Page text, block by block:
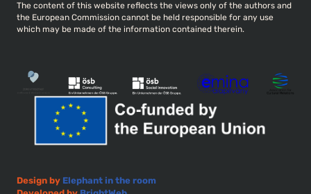
Design by Elephant in the room
The content of this website reflects the views only of the authors and
the European Commission cannot be held responsible for any use
which may be made of the information contained therein.